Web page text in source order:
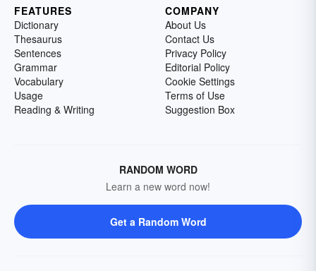
FEATURES
Dictionary
Thesaurus
Sentences
Grammar
Vocabulary
Usage
Reading & Writing
COMPANY
About Us
Contact Us
Privacy Policy
Editorial Policy
Cookie Settings
Terms of Use
Suggestion Box
RANDOM WORD
Learn a new word now!
Get a Random Word